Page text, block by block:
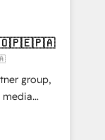
create a
steps in
to see
to
group,
media
in Chile,